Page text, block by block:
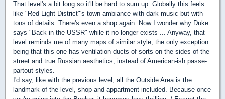
That level's a bit long so it'll be hard to sum up. Globally this feels
like "Red Light District"'s town ambiance with dark music but with
tons of details. There's even a shop again. Now I wonder why Duke
says "Back in the USSR" while it no longer exists ... Anyway, that
level reminds me of many maps of similar style, the only exception
being that this one has ventilation ducts of sorts on the sides of the
street and true Russian aesthetics, instead of American-ish passe-
partout styles.
I'd say, like with the previous level, all the Outside Area is the
landmark of the level, shop and appartment included. Because once